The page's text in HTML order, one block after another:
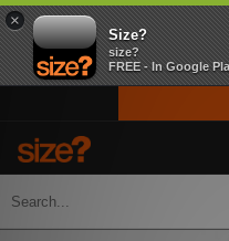
×
Size?
size?
FREE - In Google
Home Men's